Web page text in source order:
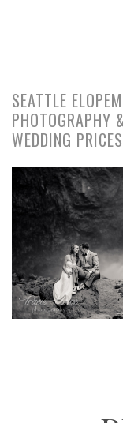
SEATTLE
PHOTOGRAPHY
WEDDING PRICES